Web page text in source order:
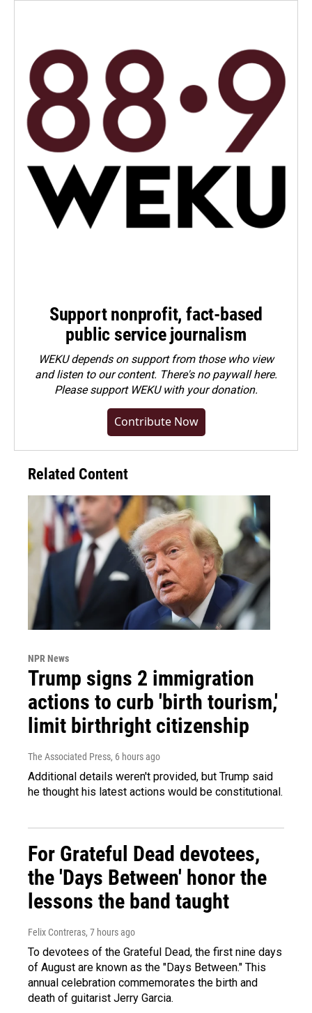
Support nonprofit, fact-based
public service journalism
WEKU depends on support from those who view
and listen to our content. There's no paywall here.
Pleasesupport WEKU with your donation.
Contribute Now
Related Content
NPR News
Trump signs 2 immigration
actions to curb 'birth tourism,'
limit birthright citizenship
The Associated Press, 6 hours ago
Additional details weren't provided, but Trump said
he thought his latest actions would be constitutional.
For Grateful Dead devotees,
the 'Days Between' honor the
lessons the band taught
Felix Contreras, 7 hours ago
To devotees of the Grateful Dead, the first nine days
of August are known as the "Days Between." This
annual celebration commemorates the birth and
death of guitarist Jerry Garcia.